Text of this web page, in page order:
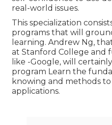
real-world issues.
This specialization
programs that will
learning. Andrew Ng,
at Stanford College and
like -Google, will
program Learn the
knowing and methods
applications.